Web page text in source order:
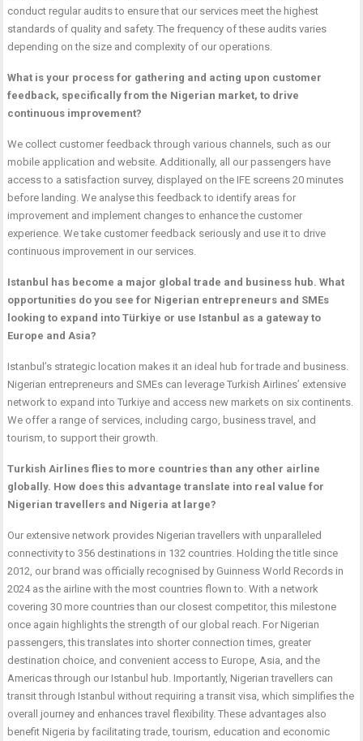
conduct regular audits to ensure that our services meet the highest
standards of quality and safety. The frequency of these audits varies
depending on the size and complexity of our operations.
What is your process for gathering and acting upon customer
feedback, specifically from the Nigerian market, to drive
continuous improvement?
We collect customer feedback through various channels, such as our
mobile application and website. Additionally, all our passengers have
access to a satisfaction survey, displayed on the IFE screens 20 minutes
before landing. We analyse this feedback to identify areas for
improvement and implement changes to enhance the customer
experience. We take customer feedback seriously and use it to drive
continuous improvement in our services.
Istanbul has become a major global trade and business hub. What
opportunities do you see for Nigerian entrepreneurs and SMEs
looking to expand into Türkiye or use Istanbul as a gateway to
Europe and Asia?
Istanbul’s strategic location makes it an ideal hub for trade and business.
Nigerian entrepreneurs and SMEs can leverage Turkish Airlines’ extensive
network to expand into Turkiye and access new markets on six continents.
We offer a range of services, including cargo, business travel, and
tourism, to support their growth.
Turkish Airlines flies to more countries than any other airline
globally. How does this advantage translate into real value for
Nigerian travellers and Nigeria at large?
Our extensive network provides Nigerian travellers with unparalleled
connectivity to 356 destinations in 132 countries. Holding the title since
2012, our brand was officially recognised by Guinness World Records in
2024 as the airline with the most countries flown to. With a network
covering 30 more countries than our closest competitor, this milestone
once again highlights the strength of our global reach. For Nigerian
passengers, this translates into shorter connection times, greater
destination choice, and convenient access to Europe, Asia, and the
Americas through our Istanbul hub. Importantly, Nigerian travellers can
transit through Istanbul without requiring a transit visa, which simplifies the
overall journey and enhances travel flexibility. These advantages also
benefit Nigeria by facilitating trade, tourism, education and economic